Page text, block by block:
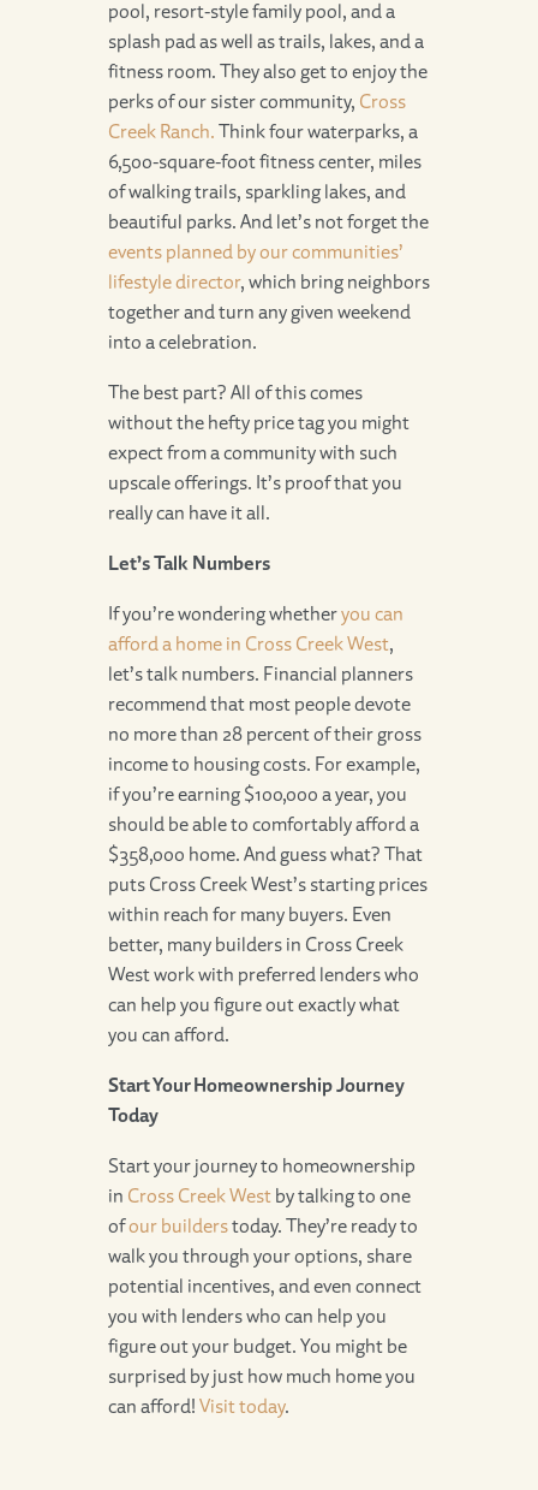
pool, resort-style family pool, and a
splash pad as well as trails, lakes, and a
fitness room. They also get to enjoy the
perks of our sister community, Cross
Creek Ranch. Think four waterparks, a
6,500-square-foot fitness center, miles
of walking trails, sparkling lakes, and
beautiful parks. And let’s not forget the
events planned by our communities’
lifestyle director, which bring neighbors
together and turn any given weekend
into a celebration.
The best part? All of this comes
without the hefty price tag you might
expect from a community with such
upscale offerings. It’s proof that you
really can have it all.
Let’s Talk Numbers
If you’re wondering whetheryou can
afford a home in Cross Creek West,
let’s talk numbers. Financial planners
recommend that most people devote
no more than 28 percent of their gross
income to housing costs. For example,
if you’re earning $100,000 a year, you
should be able to comfortably afford a
$358,000 home. And guess what? That
puts Cross Creek West’s starting prices
within reach for many buyers. Even
better, many builders in Cross Creek
West work with preferred lenders who
can help you figure out exactly what
you can afford.
Start Your Homeownership Journey
Today
Start your journey to homeownership
in Cross Creek Westby talking to one
ofour builderstoday. They’re ready to
walk you through your options, share
potential incentives, and even connect
you with lenders who can help you
figure out your budget. You might be
surprised by just how much home you
can afford! Visit today.